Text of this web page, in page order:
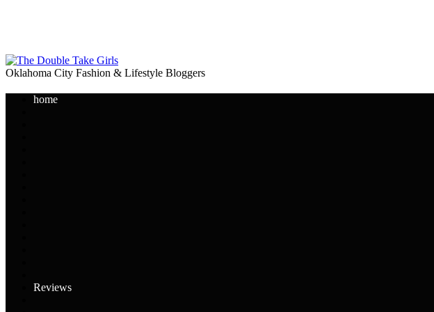
Oklahoma City Fashion & Lifestyle Bloggers
home
Reviews